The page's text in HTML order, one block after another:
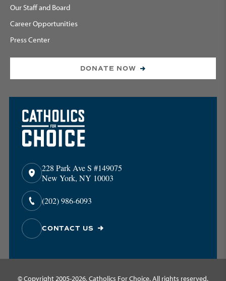
Our Staff and Board
Career Opportunities
Press Center
DONATE NOW
228 Park Ave S #149075
New York, NY 10003
(202) 986-6093
CONTACT US
© Copyright 2005-2026, Catholics For Choice. All rights reserved.